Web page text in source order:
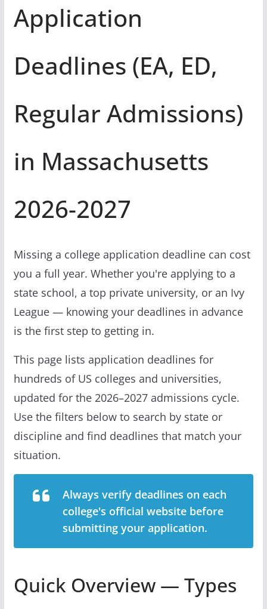
Application
Deadlines (EA, ED,
Regular Admissions)
in Massachusetts
2026-2027
Missing a college application deadline can cost
you a full year. Whether you're applying to a
state school, a top private university, or an Ivy
League — knowing your deadlines in advance
is the first step to getting in.
This page lists application deadlines for
hundreds of US colleges and universities,
updated for the 2026–2027 admissions cycle.
Use the filters below to search by state or
discipline and find deadlines that match your
situation.
Always verify deadlines on each
college's official website before
submitting your application.
Quick Overview — Types